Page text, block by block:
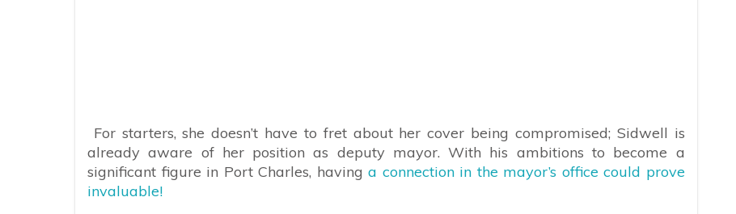
For starters, she doesn’t have to fret about her cover being compromised; Sidwell is
already aware of her position as deputy mayor. With his ambitions to become a
significant figure in Port Charles, having a connection in the mayor’s office could prove
invaluable!